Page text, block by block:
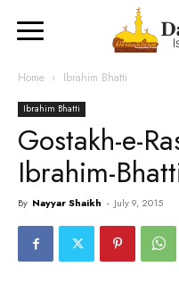
Home Ibrahim Bhatti
Ibrahim Bhatti
Gostakh-e-
Ibrahim-
By Nayyar Shaikh - July 9, 2015